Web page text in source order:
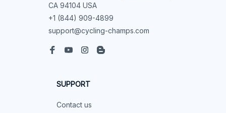
CA 94104 USA
+1 (844) 909-4899
support@cycling-champs.com
SUPPORT
Contact us